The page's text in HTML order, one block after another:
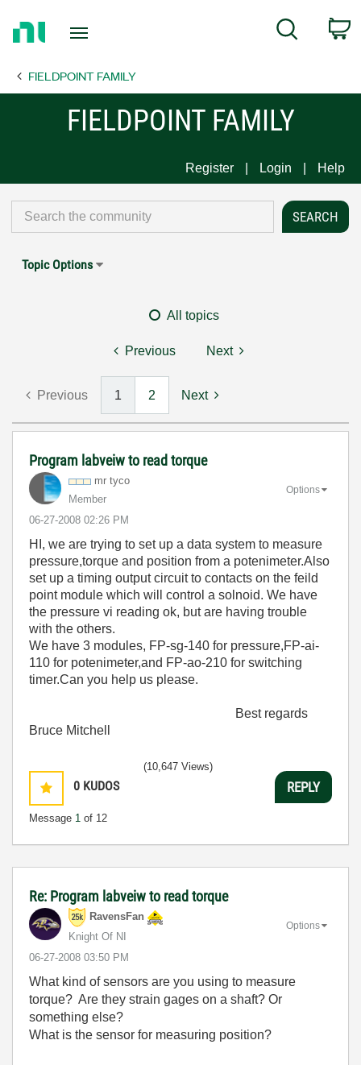
Page
Search
FIELDPOINT FAMILY
FIELDPOINT FAMILY
Register Login Help
Topic Options
All topics
Previous Next
Previous 1 2 Next
Program labveiw to read torque
mr tyco
Member
‎06-27-2008 02:26 PM
Options
HI, we are trying to set up a data system to measure
pressure,torque and position from a potenimeter.Also
set up a timing output circuit to contacts on the feild
point module which will control a solnoid. We have
the pressure vi reading ok, but are having trouble
with the others.
We have 3 modules, FP-sg-140 for pressure,FP-ai-
110 for potenimeter,and FP-ao-210 for switching
timer.Can you help us please.
Best regards
Bruce Mitchell
0 KUDOS
Message 1 of 12
(10,647 Views)
REPLY
Re: Program labveiw to read torque
RavensFan
Knight Of NI
‎06-27-2008 03:50 PM
Options
What kind of sensors are you using to measure
torque? Are they strain gages on a shaft? Or
something else?
What is the sensor for measuring position?